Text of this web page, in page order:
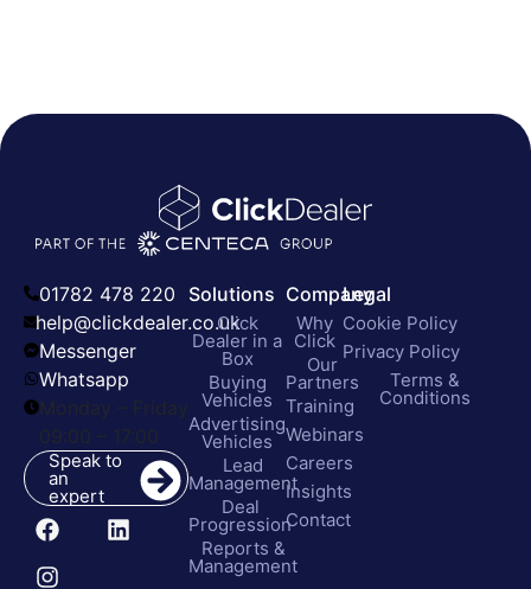
01782 478 220
help@clickdealer.co.uk
Messenger
Whatsapp
Monday – Friday
09:00 – 17:00
Speak to
an
expert
Solutions
Click
Dealer in a
Box
Buying
Vehicles
Advertising
Vehicles
Lead
Management
Deal
Progression
Reports &
Management
Company
Why
Click
Our
Partners
Training
Webinars
Careers
Insights
Contact
Legal
Cookie Policy
Privacy Policy
Terms &
Conditions